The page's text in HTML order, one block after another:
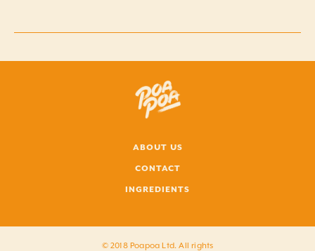
ABOUT US
CONTACT
INGREDIENTS
© 2018 Poapoa Ltd. All rights